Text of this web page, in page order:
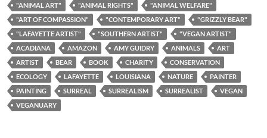
"ANIMAL ART" "ANIMAL RIGHTS"
"ANIMAL WELFARE"
"ART OF COMPASSION"
"CONTEMPORARY ART"
"GRIZZLY BEAR"
"LAFAYETTE ARTIST"
"SOUTHERN ARTIST"
"VEGAN ARTIST"
ACADIANA
AMAZON AMY GUIDRY ANIMALS
ART
ARTIST
BEAR BOOK CHARITY
CONSERVATION
ECOLOGY
LAFAYETTE LOUISIANA NATURE
PAINTER
PAINTING
SURREAL SURREALISM SURREALIST
VEGAN
VEGANUARY